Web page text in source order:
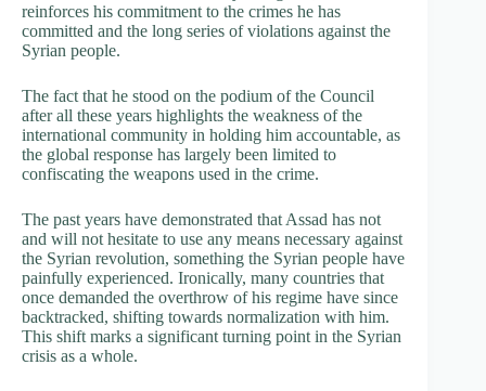
reinforces his commitment to the crimes he has
committed and the long series of violations against the
Syrian people.
The fact that he stood on the podium of the Council
after all these years highlights the weakness of the
international community in holding him accountable, as
the global response has largely been limited to
confiscating the weapons used in the crime.
The past years have demonstrated that Assad has not
and will not hesitate to use any means necessary against
the Syrian revolution, something the Syrian people have
painfully experienced. Ironically, many countries that
once demanded the overthrow of his regime have since
backtracked, shifting towards normalization with him.
This shift marks a significant turning point in the Syrian
crisis as a whole.